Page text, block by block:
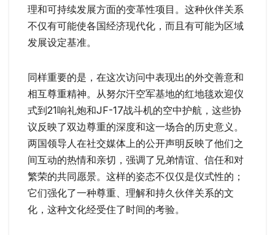
理和可持续发展方面的变革性项目。这种伙伴关系
不仅有可能使各国经济现代化，而且有可能为区域
发展设定基准。
同样重要的是，在这次访问中表现出的外交善意和
相互尊重精神。从努尔汗空军基地的红地毯欢迎仪
式到21响礼炮和JF-17战斗机的空中护航，这些协
议反映了双边尊重的深度和这一场合的历史意义。
两国领导人在社交媒体上的公开声明反映了他们之
间互动的热情和亲切，强调了兄弟情谊、信任和对
繁荣的共同愿景。这样的姿态不仅仅是仪式性的；
它们强化了一种尊重、理解和持久伙伴关系的文
化，这种文化经受住了时间的考验。